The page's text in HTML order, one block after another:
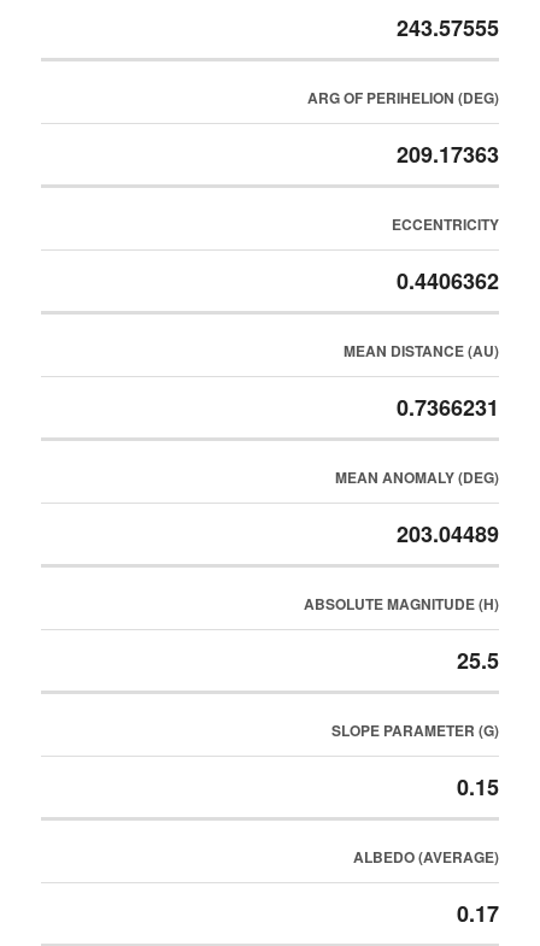
243.57555
ARG OF PERIHELION (DEG)
209.17363
ECCENTRICITY
0.4406362
MEAN DISTANCE (AU)
0.7366231
MEAN ANOMALY (DEG)
203.04489
ABSOLUTE MAGNITUDE (H)
25.5
SLOPE PARAMETER (G)
0.15
ALBEDO (AVERAGE)
0.17